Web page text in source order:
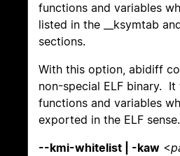
functions and variables
listed in the __ksymtab
sections.
With this option, abidiff
non-special ELF binary. It
functions and variables
exported in the ELF sense.
--kmi-whitelist | -kaw <